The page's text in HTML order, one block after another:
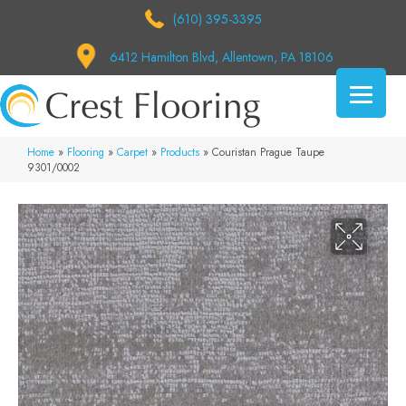
(610) 395-3395
6412 Hamilton Blvd, Allentown, PA 18106
Home » Flooring » Carpet » Products » Couristan Prague Taupe
9301/0002